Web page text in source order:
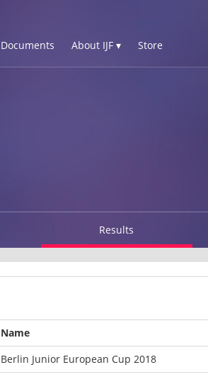
Documents About IJF ▾ Store
Results
Name
Berlin Junior European Cup 2018